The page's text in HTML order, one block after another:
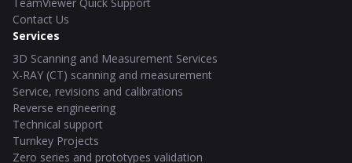
Contact Us
Services
3D Scanning and Measurement Services
X-RAY (CT) scanning and measurement
Service, revisions and calibrations
Reverse engineering
Technical support
Turnkey Projects
Zero series and prototypes validation